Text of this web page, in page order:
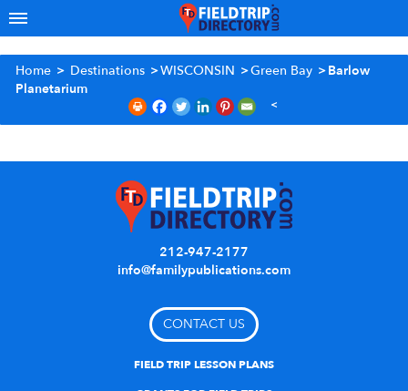
Home > Destinations >WISCONSIN >Green Bay >Barlow
Planetarium
212-947-2177
info@familypublications.com
CONTACT US
FIELD TRIP LESSON PLANS